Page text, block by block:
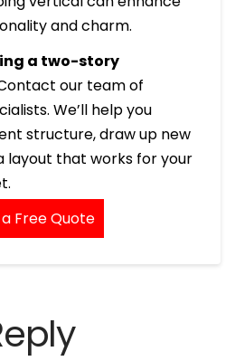
and charm.
a two-story
our team of
We’ll help you
structure, draw up new
layout that works for your
Free Quote